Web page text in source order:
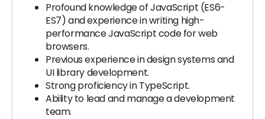
Profound knowledge of JavaScript (ES6-
ES7) and experience in writing high-
performance JavaScript code for web
browsers.
Previous experience in design systems and
UI library development.
Strong proficiency in TypeScript.
Ability to lead and manage a development
team.